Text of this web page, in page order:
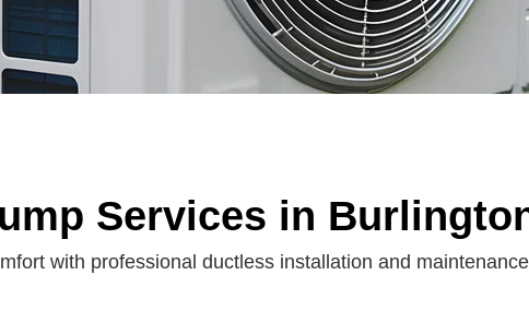
Services in
with professional ductless installation and